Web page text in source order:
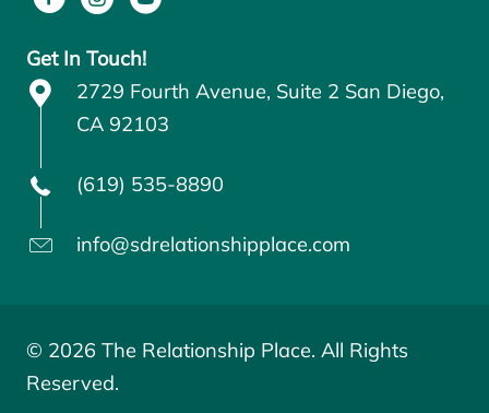
Get In Touch!
2729 Fourth Avenue, Suite 2 San Diego,
CA 92103
(619) 535-8890
info@sdrelationshipplace.com
© 2026 The Relationship Place. All Rights
Reserved.